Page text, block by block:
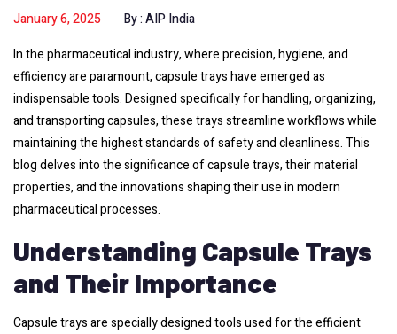
January 6, 2025 By :AIP India
In the pharmaceutical industry, where precision, hygiene, and
efficiency are paramount, capsule trays have emerged as
indispensable tools. Designed specifically for handling, organizing,
and transporting capsules, these trays streamline workflows while
maintaining the highest standards of safety and cleanliness. This
blog delves into the significance of capsule trays, their material
properties, and the innovations shaping their use in modern
pharmaceutical processes.
Understanding Capsule Trays
and Their Importance
Capsule trays are specially designed tools used for the efficient